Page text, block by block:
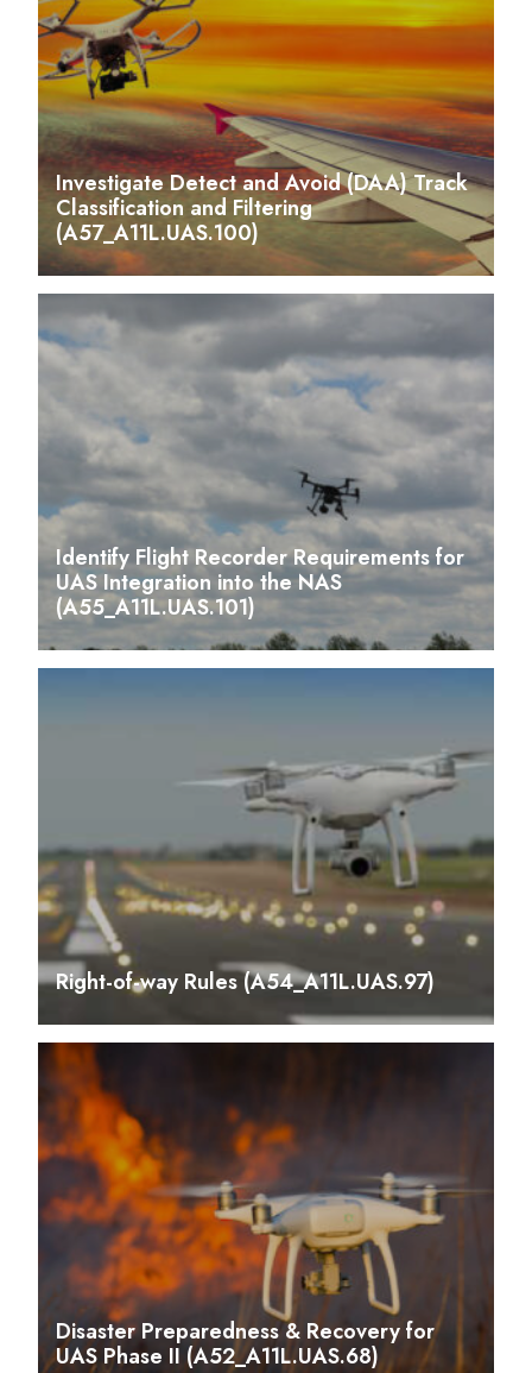
Investigate Detect and Avoid (DAA) Track
Classification and Filtering
(A57_A11L.UAS.100)
Identify Flight Recorder Requirements for
UAS Integration into the NAS
(A55_A11L.UAS.101)
Right-of-way Rules (A54_A11L.UAS.97)
Disaster Preparedness & Recovery for
UAS Phase II (A52_A11L.UAS.68)